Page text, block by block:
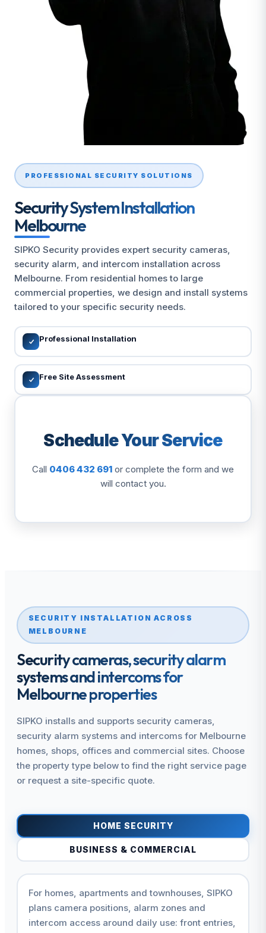
PROFESSIONAL SECURITY SOLUTIONS
Security System Installation
Melbourne
SIPKO Security provides expert security cameras,
security alarm, and intercom installation across
Melbourne. From residential homes to large
commercial properties, we design and install systems
tailored to your specific security needs.
Professional Installation
Free Site Assessment
Schedule Your Service
Call 0406 432 691 or complete the form and we
will contact you.
SECURITY INSTALLATION ACROSS
MELBOURNE
Security cameras, security alarm
systems and intercoms for
Melbourne properties
SIPKO installs and supports security cameras,
security alarm systems and intercoms for Melbourne
homes, shops, offices and commercial sites. Choose
the property type below to find the right service page
or request a site-specific quote.
HOME SECURITY
BUSINESS & COMMERCIAL
For homes, apartments and townhouses, SIPKO
plans camera positions, alarm zones and
intercom access around daily use: front entries,